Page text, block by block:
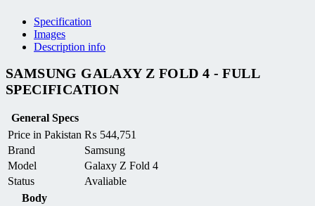
Specification
Images
Description info
SAMSUNG GALAXY Z FOLD 4 - FULL
SPECIFICATION
General Specs
Price in Pakistan ₨ 544,751
Brand
Samsung
Model
Galaxy Z Fold 4
Status
Avaliable
Body